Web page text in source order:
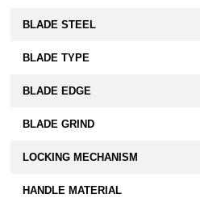
BLADE STEEL
BLADE TYPE
BLADE EDGE
BLADE GRIND
LOCKING MECHANISM
HANDLE MATERIAL